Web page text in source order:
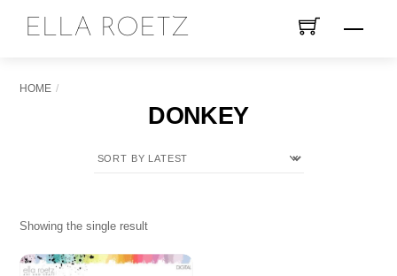
Menu
ELLA ROETZ
HOME
DONKEY
Showing the single result